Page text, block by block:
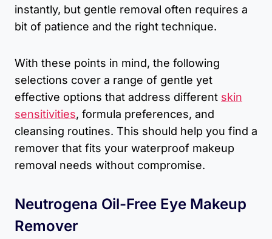
instantly, but gentle removal often requires a
bit of patience and the right technique.
With these points in mind, the following
selections cover a range of gentle yet
effective options that address different skin
sensitivities, formula preferences, and
cleansing routines. This should help you find a
remover that fits your waterproof makeup
removal needs without compromise.
Neutrogena Oil-Free Eye Makeup
Remover